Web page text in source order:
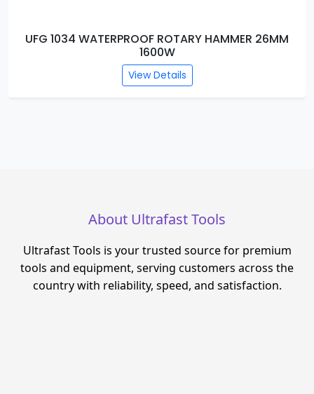
UFG 1033 WATERPROOF DEMOLITION
BREAKER DB13-2500W
View Details
About Ultrafast Tools
Ultrafast Tools is your trusted source for premium
tools and equipment, serving customers across the
country with reliability, speed, and satisfaction.